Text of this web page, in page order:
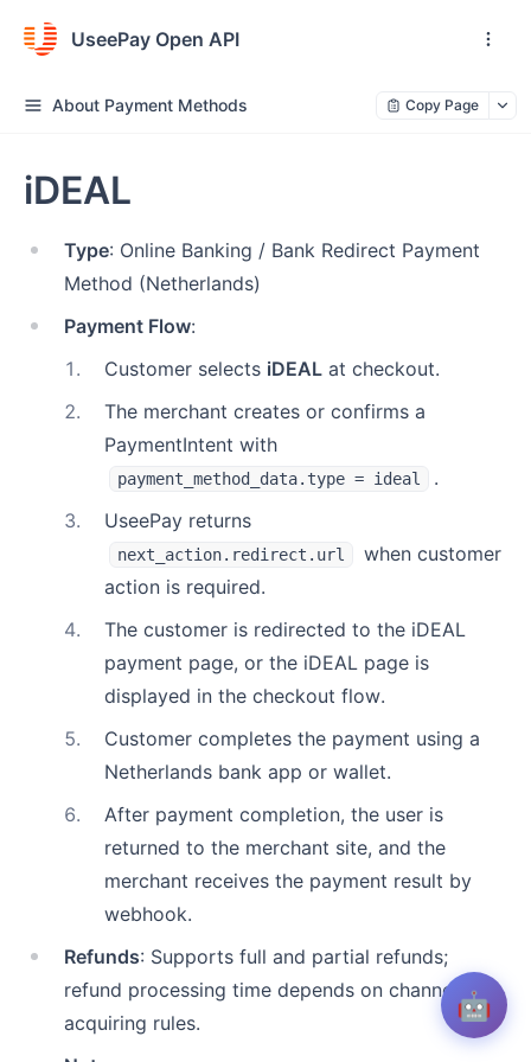
UseePay Open API
About Payment Methods Copy Page
iDEAL
Type: Online Banking / Bank Redirect Payment
Method (Netherlands)
Payment Flow:
1 . Customer selects iDEAL at checkout.
2.
The merchant creates or confirms a
PaymentIntent with
payment_method_data.type = ideal
.
3. UseePay returns
next_action.redirect.url
when customer
action is required.
4.
The customer is redirected to the iDEAL
payment page, or the iDEAL page is
displayed in the checkout flow.
5.
Customer completes the payment using a
Netherlands bank app or wallet.
6.
After payment completion, the user is
returned to the merchant site, and the
merchant receives the payment result by
webhook.
Refunds: Supports full and partial refunds;
refund processing time depends on channel and
acquiring rules.
🤖